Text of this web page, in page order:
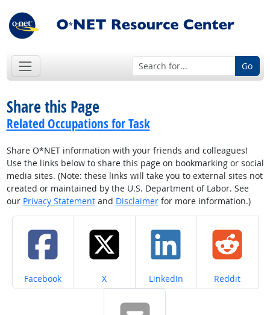
Go
Share this Page
Related Occupations for Task
Share O*NET information with your friends and colleagues!
Use the links below to share this page on bookmarking or social
media sites. (Note: these links will take you to external sites not
created or maintained by the U.S. Department of Labor. See
our Privacy Statementand Disclaimerfor more information.)
Share on
Facebook Share on
X Share on
LinkedIn Share on
Reddit